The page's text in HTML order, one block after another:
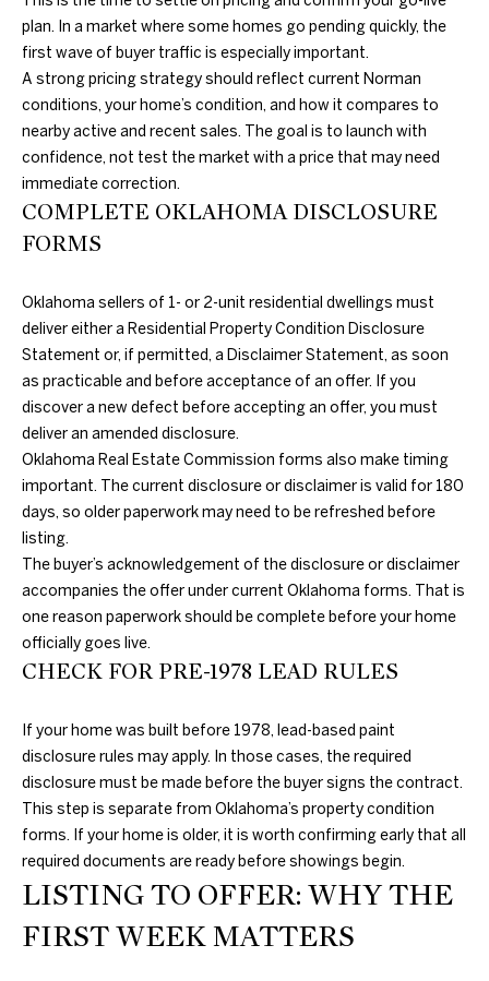
A
U
C
T
O
H
O
U
E
B
O
U
T
H
E
plan. In a market where some homes go pending quickly, the
first wave of buyer traffic is especially important.
A strong pricing strategy should reflect current Norman
conditions, your home’s condition, and how it compares to
nearby active and recent sales. The goal is to launch with
confidence, not test the market with a price that may need
immediate correction.
COMPLETE OKLAHOMA DISCLOSURE
FORMS
Oklahoma sellers of 1- or 2-unit residential dwellings must
deliver either a Residential Property Condition Disclosure
Statement or, if permitted, a Disclaimer Statement, as soon
as practicable and before acceptance of an offer. If you
discover a new defect before accepting an offer, you must
deliver an amended disclosure.
Oklahoma Real Estate Commission forms also make timing
important. The current disclosure or disclaimer is valid for 180
days, so older paperwork may need to be refreshed before
listing.
The buyer’s acknowledgement of the disclosure or disclaimer
accompanies the offer under current Oklahoma forms. That is
one reason paperwork should be complete before your home
officially goes live.
CHECK FOR PRE-1978 LEAD RULES
If your home was built before 1978, lead-based paint
disclosure rules may apply. In those cases, the required
disclosure must be made before the buyer signs the contract.
This step is separate from Oklahoma’s property condition
forms. If your home is older, it is worth confirming early that all
required documents are ready before showings begin.
LISTING TO OFFER: WHY THE
FIRST WEEK MATTERS
4
0
5
8
3
0
8
9
8
[
m
a
i
l
p
r
t